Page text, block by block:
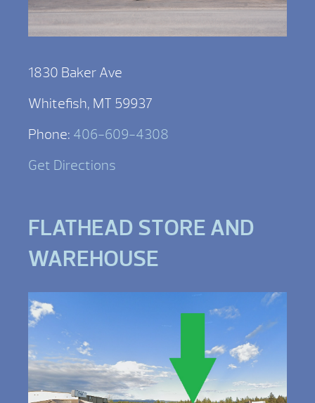
1830 Baker Ave
Whitefish, MT 59937
Phone: 406-609-4308
Get Directions
FLATHEAD STORE AND
WAREHOUSE